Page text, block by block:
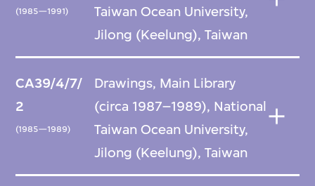
(1985—1991)
Taiwan Ocean University,
Jilong (Keelung), Taiwan
CA39/4/7/
2
(1985—1989)
Drawings, Main Library
(circa 1987–1989), National
Taiwan Ocean University,
Jilong (Keelung), Taiwan